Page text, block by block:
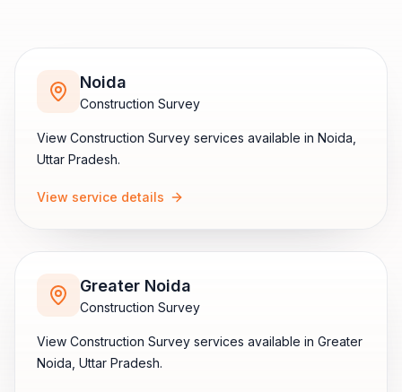
Noida
Construction Survey
View Construction Survey services available in Noida
Uttar Pradesh.
View service details
Greater Noida
Construction Survey
View Construction Survey services available in Greater
Noida Uttar Pradesh.